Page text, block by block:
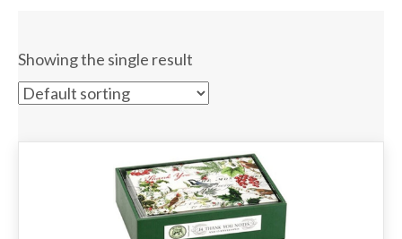
Showing the single result